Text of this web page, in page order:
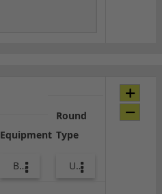
Equipment
Bags
Round
Type
Upper Body